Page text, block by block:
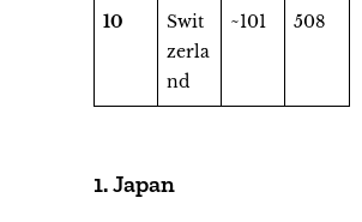
10
Swit
zerla
nd
~101 508
1. Japan